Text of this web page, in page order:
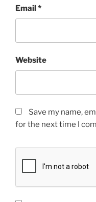
Email*
Website
Save my name,
for the next time I